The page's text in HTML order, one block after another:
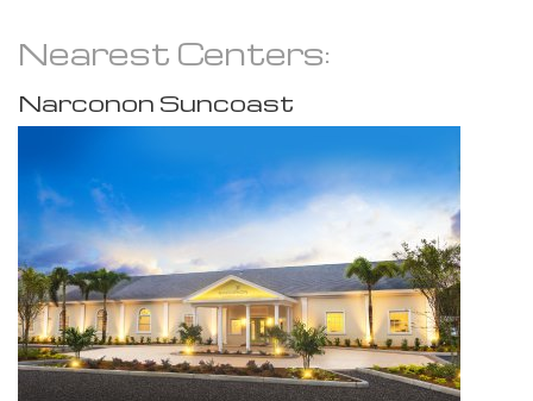
Nearest Centers:
Narconon Suncoast